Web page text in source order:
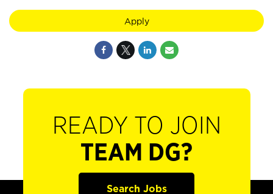
Apply
READY TO JOIN
TEAM DG?
Search Jobs